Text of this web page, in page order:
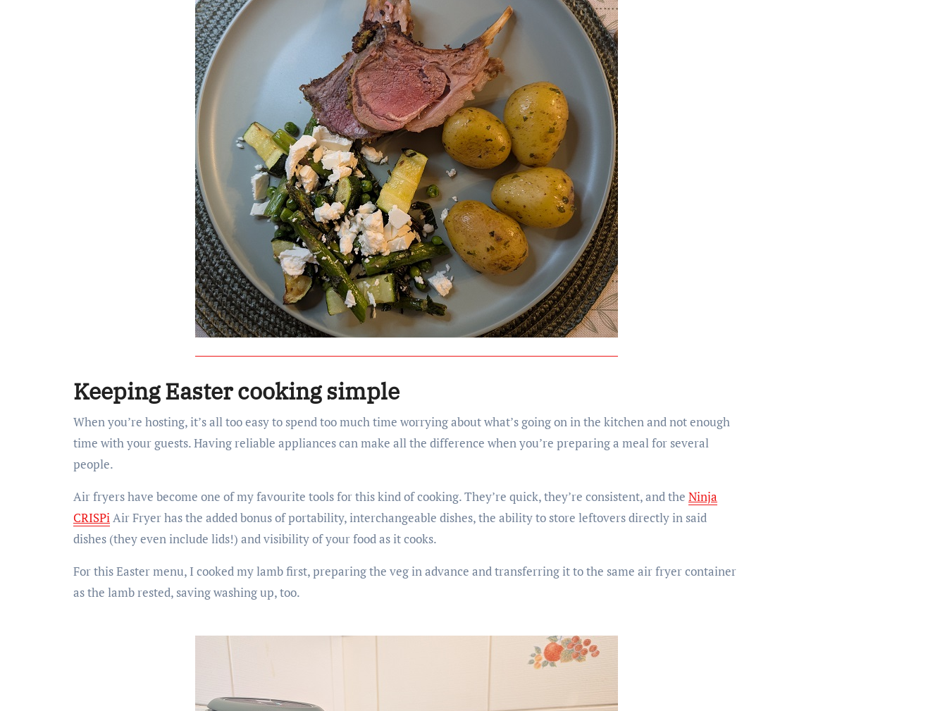
Keeping Easter cooking simple
When you’re hosting, it’s all too easy to spend too much time worrying about what’s going on in the kitchen and not enough
time with your guests. Having reliable appliances can make all the difference when you’re preparing a meal for several
people.
Air fryers have become one of my favourite tools for this kind of cooking. They’re quick, they’re consistent, and the Ninja
CRISPiAir Fryer has the added bonus of portability, interchangeable dishes, the ability to store leftovers directly in said
dishes (they even include lids!) and visibility of your food as it cooks.
For this Easter menu, I cooked my lamb first, preparing the veg in advance and transferring it to the same air fryer container
as the lamb rested, saving washing up, too.